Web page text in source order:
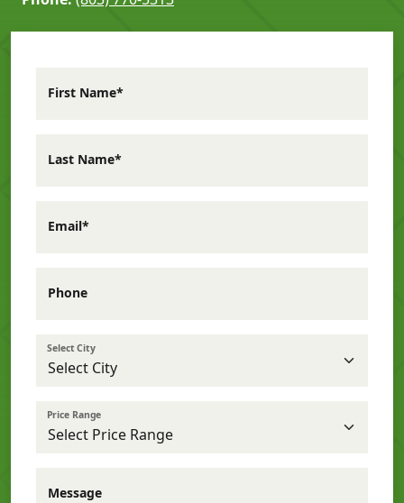
First Name*
Last Name*
Email*
Phone
Select City
Price Range
Message